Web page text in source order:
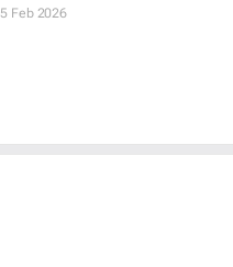
5 Feb 2026